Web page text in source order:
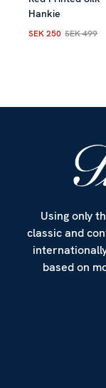
Hankie
Current price:
SEK 250 SEK 499
Using only
classic and
based on